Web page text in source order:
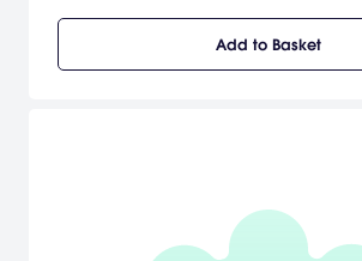
Hood: The Legend of Sherwood, takes you on a
medieval Sherwood with a fistful of arrows and
Add to Basket